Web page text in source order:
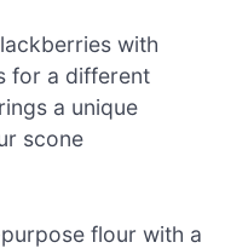
with
for a different
a unique
scone
flour with a